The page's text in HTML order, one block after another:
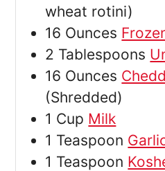
wheat rotini)
16 Ounces
2 Tablespoons
16 Ounces
(Shredded)
1 Cup Milk
1 Teaspoon
1 Teaspoon